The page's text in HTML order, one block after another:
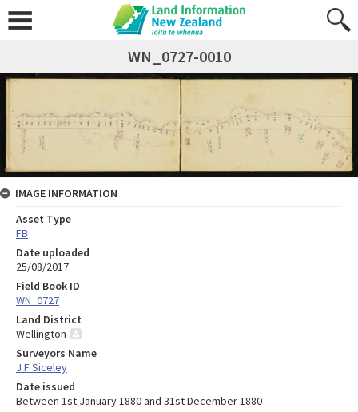
WN_0727-0010
IMAGE INFORMATION
Asset Type
FB
Date uploaded
25/08/2017
Field Book ID
WN_0727
Land District
Wellington
Surveyors Name
J F Siceley
Date issued
Between 1st January 1880 and 31st December 1880